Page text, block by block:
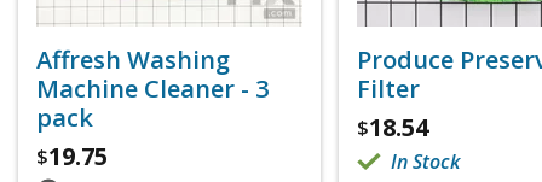
Affresh Washing
Machine Cleaner - 3
pack
$19.75
Produce
Filter
$18.54
In Stock